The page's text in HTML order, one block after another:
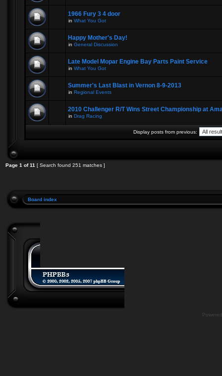
1966 Fury 3 4 door
in What You Got
Happy Mother's Day!
in General Discussion
Late Model Mopar Engine Bay Parts Paint Service
in What You Got
Summer's Last Blast in Vernon 8-9-2013
in Regional Events
2010 Challenger R/T Wins Street Championship at
in Drag Racing
Display posts from previous:
Page 1 of11 [ Search found 251 matches ]
Board index